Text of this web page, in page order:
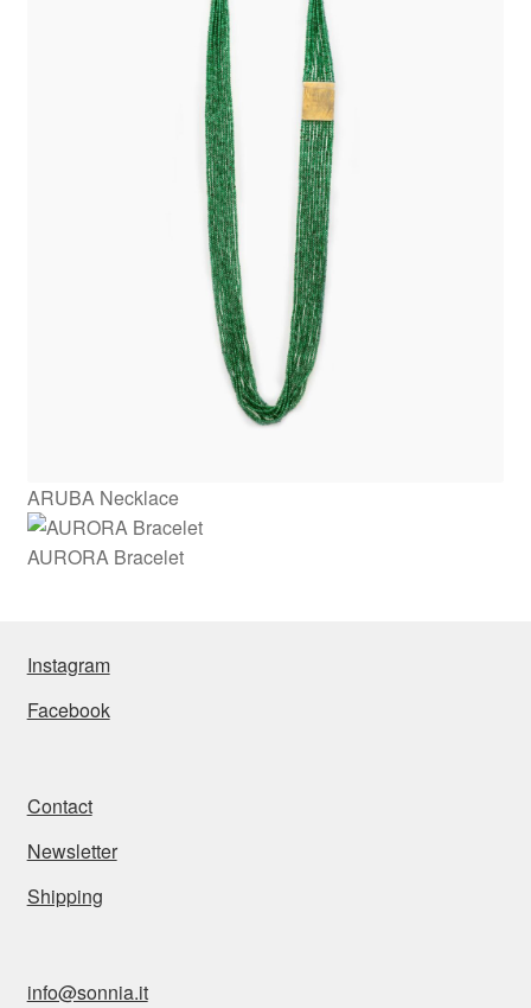
Add to cart
ARUBA Necklace
AURORA Bracelet
Instagram
Facebook
Contact
Newsletter
Shipping
info@sonnia.it